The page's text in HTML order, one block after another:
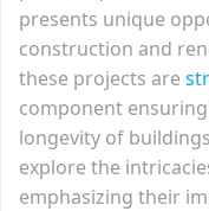
presents unique
construction and
these projects are
component
longevity of
explore the
emphasizing their